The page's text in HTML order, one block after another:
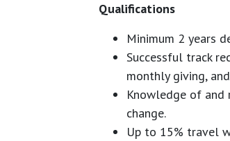
Qualifications
Minimum 2 years
Successful track
monthly giving,
Knowledge of
change.
Up to 15% travel